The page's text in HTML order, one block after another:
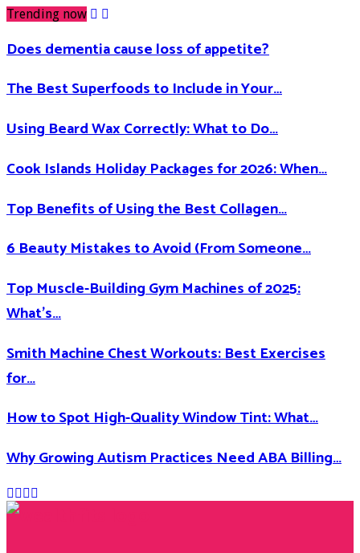
Trending now
Does dementia cause loss of appetite​?
The Best Superfoods to Include in Your…
Using Beard Wax Correctly: What to Do…
Cook Islands Holiday Packages for 2026: When…
Top Benefits of Using the Best Collagen…
6 Beauty Mistakes to Avoid (From Someone…
Top Muscle-Building Gym Machines of 2025:
What’s…
Smith Machine Chest Workouts: Best Exercises
for…
How to Spot High-Quality Window Tint: What…
Why Growing Autism Practices Need ABA Billing…
Facebook
Twitter
Instagram